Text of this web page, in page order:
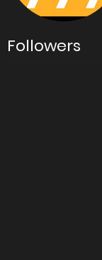
Followers